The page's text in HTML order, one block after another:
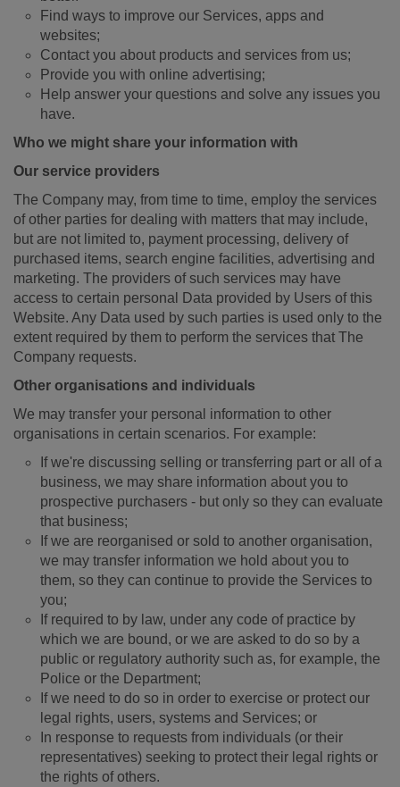
Find ways to improve our Services, apps and
websites;
Contact you about products and services from us;
Provide you with online advertising;
Help answer your questions and solve any issues you
have.
Who we might share your information with
Our service providers
The Company may, from time to time, employ the services
of other parties for dealing with matters that may include,
but are not limited to, payment processing, delivery of
purchased items, search engine facilities, advertising and
marketing. The providers of such services may have
access to certain personal Data provided by Users of this
Website. Any Data used by such parties is used only to the
extent required by them to perform the services that The
Company requests.
Other organisations and individuals
We may transfer your personal information to other
organisations in certain scenarios. For example:
If we're discussing selling or transferring part or all of a
business, we may share information about you to
prospective purchasers - but only so they can evaluate
that business;
If we are reorganised or sold to another organisation,
we may transfer information we hold about you to
them, so they can continue to provide the Services to
you;
If required to by law, under any code of practice by
which we are bound, or we are asked to do so by a
public or regulatory authority such as, for example, the
Police or the Department;
If we need to do so in order to exercise or protect our
legal rights, users, systems and Services; or
In response to requests from individuals (or their
representatives) seeking to protect their legal rights or
the rights of others.